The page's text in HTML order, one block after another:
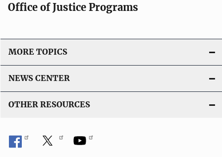
Office of Justice Programs
MORE TOPICS
NEWS CENTER
OTHER RESOURCES